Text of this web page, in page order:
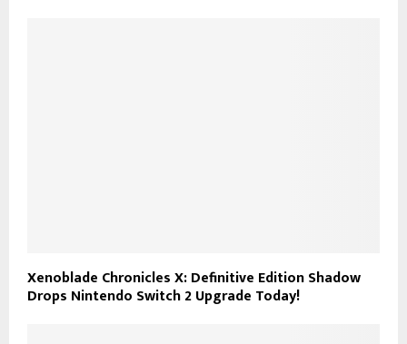
Xenoblade Chronicles X: Definitive Edition Shadow
Drops Nintendo Switch 2 Upgrade Today!